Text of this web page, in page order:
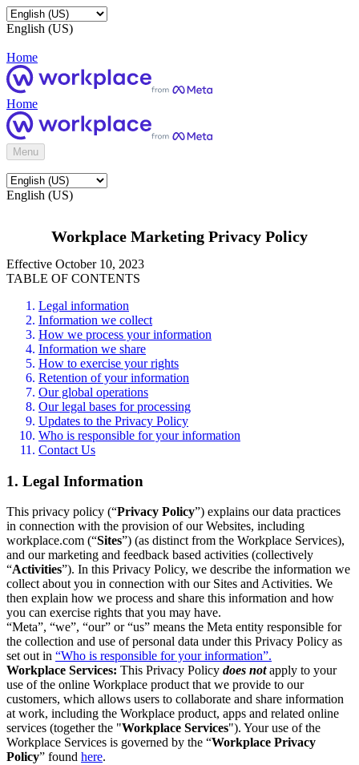
English (US)
Home
Home
Menu
English (US)
Workplace Marketing Privacy Policy
Effective October 10, 2023
TABLE OF CONTENTS
Legal information
Information we collect
How we process your information
Information we share
How to exercise your rights
Retention of your information
Our global operations
Our legal bases for processing
Updates to the Privacy Policy
Who is responsible for your information
Contact Us
1. Legal Information
This privacy policy (“Privacy Policy”) explains our data practices
in connection with the provision of our Websites, including
workplace.com (“Sites”) (as distinct from the Workplace Services),
and our marketing and feedback based activities (collectively
“Activities”). In this Privacy Policy, we describe the information we
collect about you in connection with our Sites and Activities. We
then explain how we process and share this information and how
you can exercise rights that you may have.
“Meta”, “we”, “our” or “us” means the Meta entity responsible for
the collection and use of personal data under this Privacy Policy as
set out in “Who is responsible for your information”.
Workplace Services: This Privacy Policy does notapply to your
use of the online Workplace product that we provide to our
customers, which allows users to collaborate and share information
at work, including the Workplace product, apps and related online
services (together the "Workplace Services"). Your use of the
Workplace Services is governed by the “Workplace Privacy
Policy” found here.